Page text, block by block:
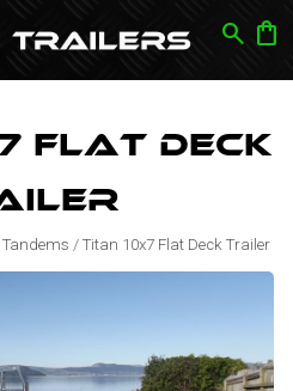
search shopping_bag
Flat Deck
Tandems / Titan 10x7 Flat Deck Trailer